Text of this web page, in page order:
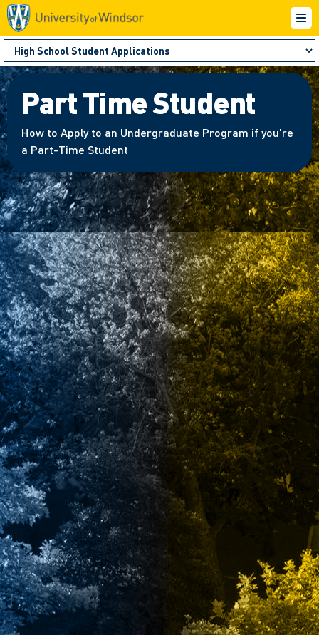
Part Time Student
How to Apply to an Undergraduate Program if you're
a Part-Time Student